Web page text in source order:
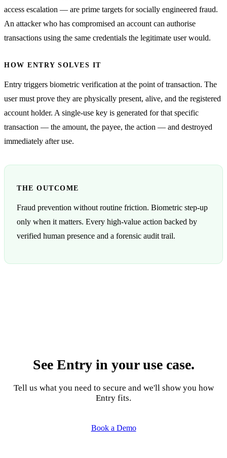
access escalation — are prime targets for socially engineered fraud.
An attacker who has compromised an account can authorise
transactions using the same credentials the legitimate user would.
HOW ENTRY SOLVES IT
Entry triggers biometric verification at the point of transaction. The
user must prove they are physically present, alive, and the registered
account holder. A single-use key is generated for that specific
transaction — the amount, the payee, the action — and destroyed
immediately after use.
THE OUTCOME
Fraud prevention without routine friction. Biometric step-up
only when it matters. Every high-value action backed by
verified human presence and a forensic audit trail.
See Entry in your use case.
Tell us what you need to secure and we'll show you how
Entry fits.
Book a Demo